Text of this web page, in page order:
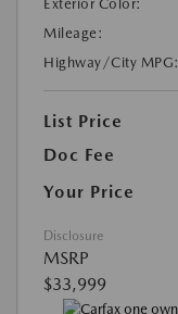
Exterior Color:
Mileage:
Highway/City MPG:
List Price
Doc Fee
Your Price
Disclosure
MSRP
$33,999